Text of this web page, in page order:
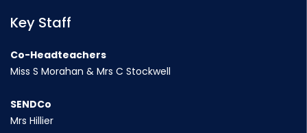
Key Staff
Co-Headteachers
Miss S Morahan & Mrs C Stockwell
SENDCo
Mrs Hillier